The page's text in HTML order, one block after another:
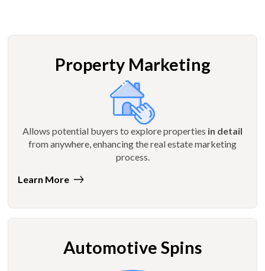
Property Marketing
Allows potential buyers to explore properties in detail
from anywhere, enhancing the real estate marketing
process.
Learn More
Automotive Spins